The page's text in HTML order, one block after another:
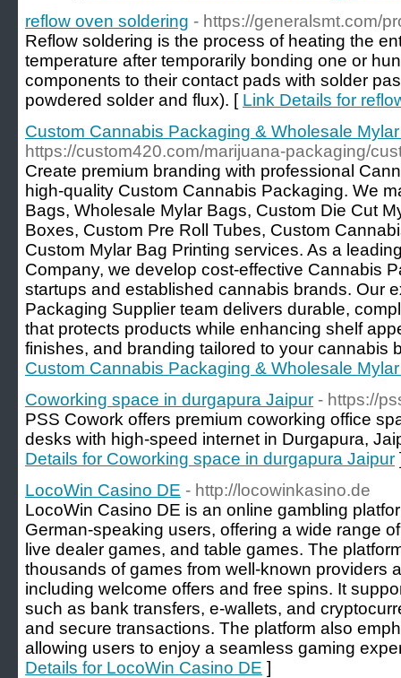
reflow oven soldering - https://generalsmt.com/
Reflow soldering is the process of heating the
temperature after temporarily bonding one or
components to their contact pads with solder
powdered solder and flux). [ Link Details for
Custom Cannabis Packaging & Wholesale
https://custom420.com/marijuana-packaging/
Create premium branding with professional
high-quality Custom Cannabis Packaging. We
Bags, Wholesale Mylar Bags, Custom Die Cut
Boxes, Custom Pre Roll Tubes, Custom
Custom Mylar Bag Printing services. As a
Company, we develop cost-effective Cannabis
startups and established cannabis brands. Our
Packaging Supplier team delivers durable,
that protects products while enhancing shelf
finishes, and branding tailored to your cannabis
Custom Cannabis Packaging & Wholesale
Coworking space in durgapura Jaipur - https://
PSS Cowork offers premium coworking office
desks with high-speed internet in Durgapura,
Details for Coworking space in durgapura Jaipur
LocoWin Casino DE - http://locowinkasino.de
LocoWin Casino DE is an online gambling
German-speaking users, offering a wide range
live dealer games, and table games. The
thousands of games from well-known providers
including welcome offers and free spins. It
such as bank transfers, e-wallets, and
and secure transactions. The platform also
allowing users to enjoy a seamless gaming
Details for LocoWin Casino DE ]